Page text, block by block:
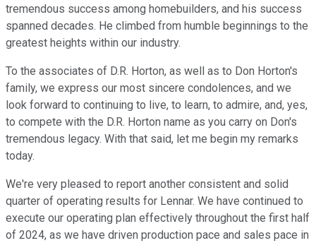
tremendous success among homebuilders, and his success
spanned decades. He climbed from humble beginnings to the
greatest heights within our industry.
To the associates of D.R. Horton, as well as to Don Horton's
family, we express our most sincere condolences, and we
look forward to continuing to live, to learn, to admire, and, yes,
to compete with the D.R. Horton name as you carry on Don's
tremendous legacy. With that said, let me begin my remarks
today.
We're very pleased to report another consistent and solid
quarter of operating results for Lennar. We have continued to
execute our operating plan effectively throughout the first half
of 2024, as we have driven production pace and sales pace in